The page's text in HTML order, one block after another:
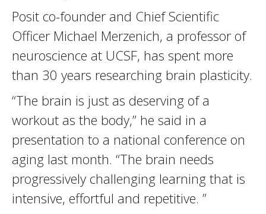
Posit co-founder and Chief Scientific
Officer Michael Merzenich, a professor of
neuroscience at UCSF, has spent more
than 30 years researching brain plasticity.
“The brain is just as deserving of a
workout as the body,” he said in a
presentation to a national conference on
aging last month. “The brain needs
progressively challenging learning that is
intensive, effortful and repetitive. ”